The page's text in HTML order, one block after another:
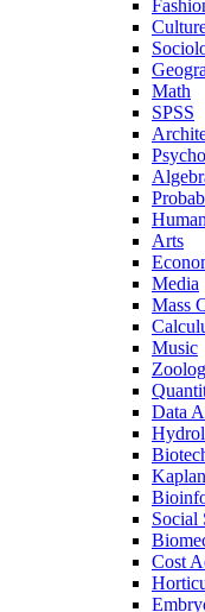
Math
SPSS
Arts
Media
Mass
Music
Data
Social
Cost